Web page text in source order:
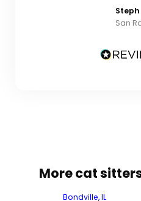
San
More cat
Bondville, IL